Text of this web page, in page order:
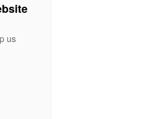
us